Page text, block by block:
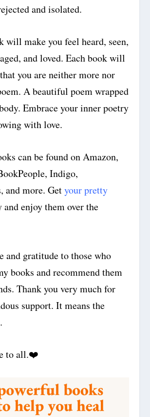
and isolated.
will make you feel heard, seen,
and loved. Each book will
you are neither more nor
A beautiful poem wrapped
Embrace your inner poetry
with love.
can be found on Amazon,
Indigo,
and more. Getyour pretty
and enjoy them over the
and gratitude to those who
books and recommend them
Thank you very much for
support. It means the
to all.❤️